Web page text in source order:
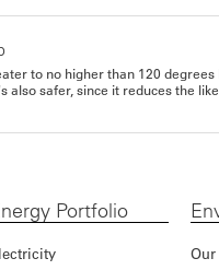
to no higher than 120 degrees
safer, since it reduces the
Portfolio
Our